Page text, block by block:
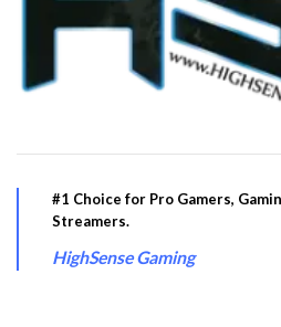
#1 Choice for Pro Gamers,
Streamers.
HighSense Gaming